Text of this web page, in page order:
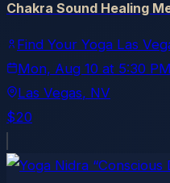
Chakra Sound Healing
Find Your Yoga Las
Mon, Aug 10 at 5:30 PM
Las Vegas, NV
$20